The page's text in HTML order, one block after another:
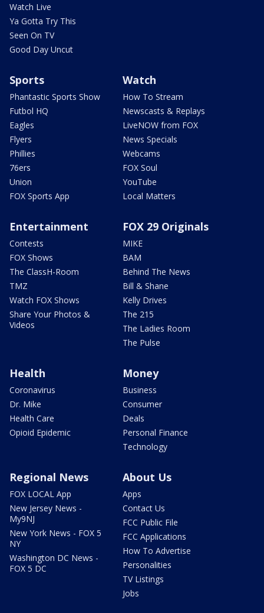
Watch Live
Ya Gotta Try This
Seen On TV
Good Day Uncut
Sports
Phantastic Sports Show
Futbol HQ
Eagles
Flyers
Phillies
76ers
Union
FOX Sports App
Watch
How To Stream
Newscasts & Replays
LiveNOW from FOX
News Specials
Webcams
FOX Soul
YouTube
Local Matters
Entertainment
Contests
FOX Shows
The ClassH-Room
TMZ
Watch FOX Shows
Share Your Photos &
Videos
FOX 29 Originals
MIKE
BAM
Behind The News
Bill & Shane
Kelly Drives
The 215
The Ladies Room
The Pulse
Health
Coronavirus
Dr. Mike
Health Care
Opioid Epidemic
Money
Business
Consumer
Deals
Personal Finance
Technology
Regional News
FOX LOCAL App
New Jersey News -
My9NJ
New York News - FOX 5
NY
Washington DC News -
FOX 5 DC
About Us
Apps
Contact Us
FCC Public File
FCC Applications
How To Advertise
Personalities
TV Listings
Jobs